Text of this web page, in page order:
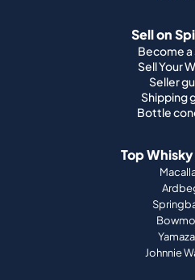
Sell on
Become a
Sell Your
Seller
Shipping
Bottle
Top
Johnnie